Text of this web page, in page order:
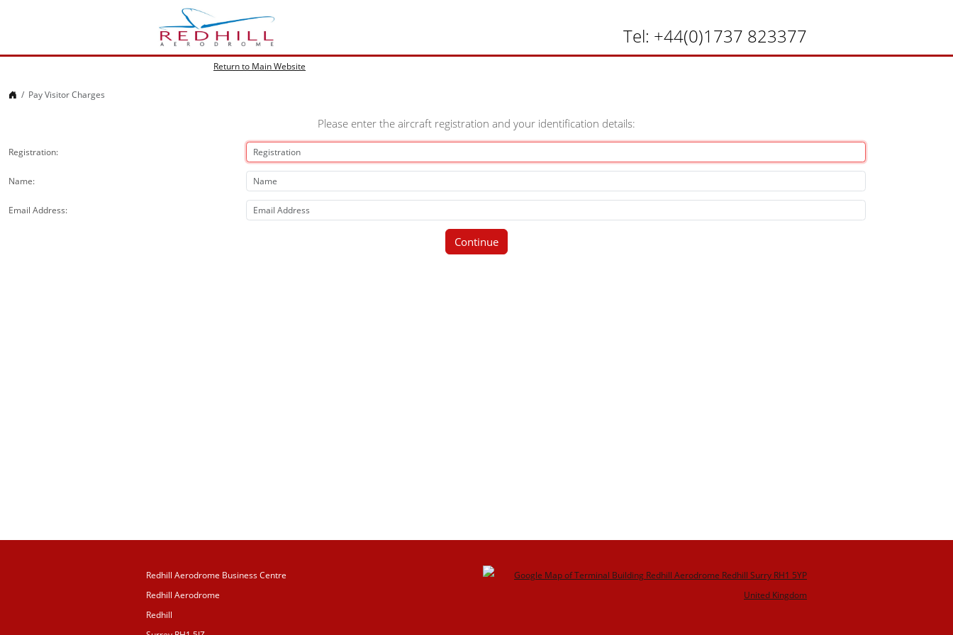
Tel: +44(0)1737 823377
Return to Main Website
Home
Pay Visitor Charges
Please enter the aircraft registration and your identification details:
Registration
Name
Email Address
Continue
Redhill Aerodrome Business Centre
Redhill Aerodrome
Redhill